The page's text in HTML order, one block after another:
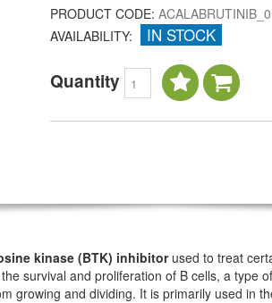
PRODUCT CODE:
AVAILABILITY:
IN STOCK
Quantity
kinase (BTK) inhibitorused to treat
survival and proliferation of B cells, a type
growing and dividing. It is primarily used in